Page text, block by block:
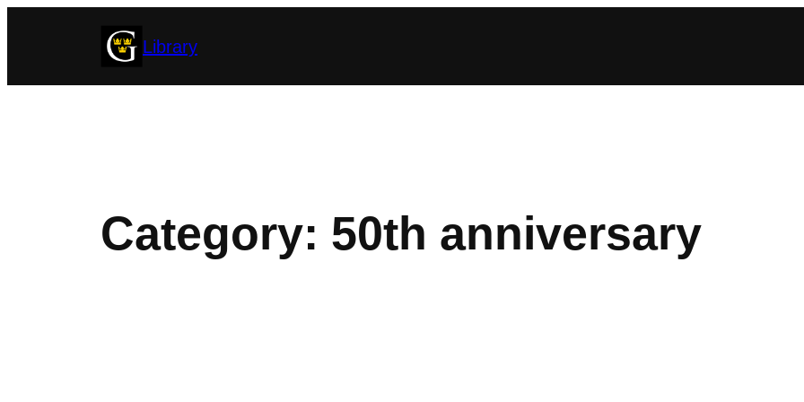
Library
Category: 50th anniversary